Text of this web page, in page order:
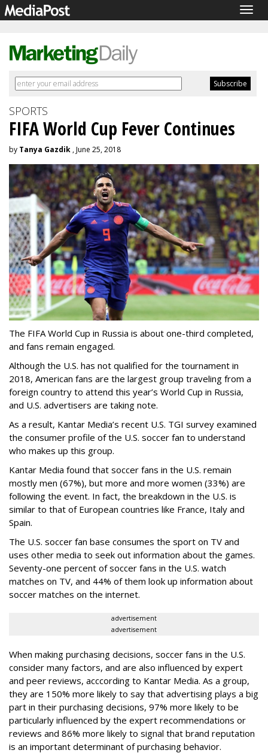
SPORTS
FIFA World Cup Fever Continues
by Tanya Gazdik , June 25, 2018
The FIFA World Cup in Russia is about one-third completed,
and fans remain engaged.
Although the U.S. has not qualified for the tournament in
2018, American fans are the largest group traveling from a
foreign country to attend this year’s World Cup in Russia,
and U.S. advertisers are taking note.
As a result, Kantar Media’s recent U.S. TGI survey examined
the consumer profile of the U.S. soccer fan to understand
who makes up this group.
Kantar Media found that soccer fans in the U.S. remain
mostly men (67%), but more and more women (33%) are
following the event. In fact, the breakdown in the U.S. is
similar to that of European countries like France, Italy and
Spain.
The U.S. soccer fan base consumes the sport on TV and
uses other media to seek out information about the games.
Seventy-one percent of soccer fans in the U.S. watch
matches on TV, and 44% of them look up information about
soccer matches on the internet.
advertisement
advertisement
When making purchasing decisions, soccer fans in the U.S.
consider many factors, and are also influenced by expert
and peer reviews, acccording to Kantar Media. As a group,
they are 150% more likely to say that advertising plays a big
part in their purchasing decisions, 97% more likely to be
particularly influenced by the expert recommendations or
reviews and 86% more likely to signal that brand reputation
is an important determinant of purchasing behavior.